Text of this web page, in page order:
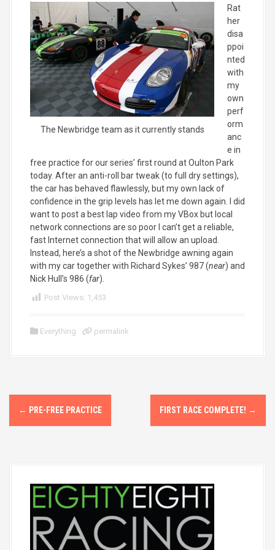
The Newbridge team as it currently stands
Rat
her
disa
ppoi
nted
with
my
own
perf
orm
anc
e in
free practice for our series’ first round at Oulton Park
today. After an anti-roll bar tweak (to full dry settings),
the car has behaved flawlessly, but my own lack of
confidence in the grip levels has let me down again. I did
want to post a best lap video from my VBox but local
network connections are so poor I can’t get a reliable,
fast Internet connection that will allow an upload.
Instead, here’s a shot of the Newbridge awning again
with my car together with Richard Sykes’ 987 (near) and
Nick Hull’s 986 (far).
Post Views: 1,453
Everything permalink
P
o
← PRE-FREE PRACTICE FIRST RACE COMPLETE! →